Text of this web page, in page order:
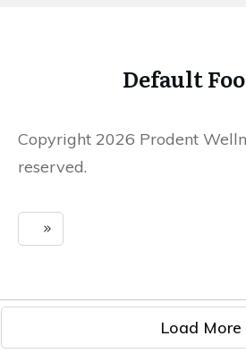
Default
Copyright 2026 Prodent
reserved.
Load More